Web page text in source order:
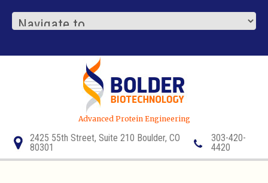
Advanced Protein Engineering
2425 55th Street, Suite 210 Boulder, CO
80301
303-420-
4420